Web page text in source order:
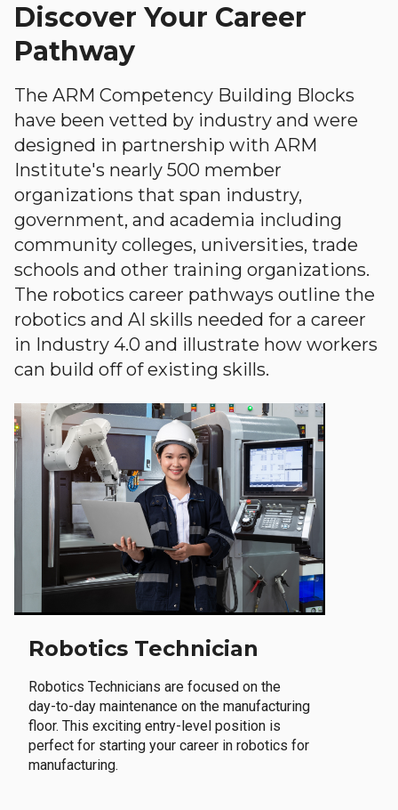
Discover Your Career
Pathway
The ARM Competency Building Blocks
have been vetted by industry and were
designed in partnership with ARM
Institute's nearly 500 member
organizations that span industry,
government, and academia including
community colleges, universities, trade
schools and other training organizations.
The robotics career pathways outline the
robotics and AI skills needed for a career
in Industry 4.0 and illustrate how workers
can build off of existing skills.
Robotics Technician
Robotics Technicians are focused on the
day-to-day maintenance on the manufacturing
floor. This exciting entry-level position is
perfect for starting your career in robotics for
manufacturing.